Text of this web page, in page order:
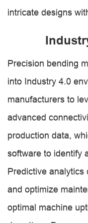
intricate designs
Precision bending
into Industry 4.0
manufacturers to
advanced
production data,
software to identify
Predictive analytics
and optimize
optimal machine